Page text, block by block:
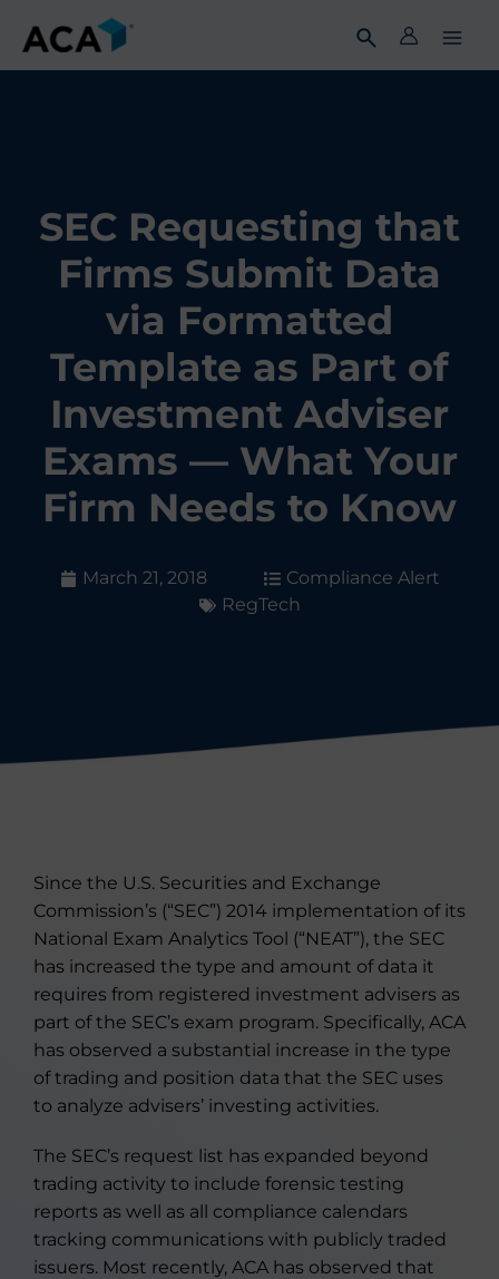
content
SEC Requesting that
Firms Submit Data
via Formatted
Template as Part of
Investment Adviser
Exams — What Your
Firm Needs to Know
March 21, 2018
Compliance Alert
RegTech
Since the U.S. Securities and Exchange
Commission’s (“SEC”) 2014 implementation of its
National Exam Analytics Tool (“NEAT”), the SEC
has increased the type and amount of data it
requires from registered investment advisers as
part of the SEC’s exam program. Specifically, ACA
has observed a substantial increase in the type
of trading and position data that the SEC uses
to analyze advisers’ investing activities.
The SEC’s request list has expanded beyond
trading activity to include forensic testing
reports as well as all compliance calendars
tracking communications with publicly traded
issuers. Most recently, ACA has observed that